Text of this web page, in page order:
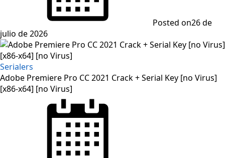
Posted on26 de
julio de 2026
Serialers
Adobe Premiere Pro CC 2021 Crack + Serial Key [no Virus]
[x86-x64] [no Virus]